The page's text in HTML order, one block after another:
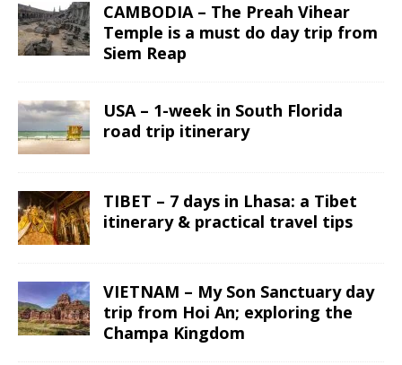
CAMBODIA – The Preah Vihear
Temple is a must do day trip from
Siem Reap
USA – 1-week in South Florida
road trip itinerary
TIBET – 7 days in Lhasa: a Tibet
itinerary & practical travel tips
VIETNAM – My Son Sanctuary day
trip from Hoi An; exploring the
Champa Kingdom